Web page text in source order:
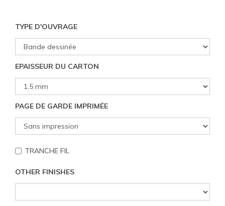
TYPE D'OUVRAGE
EPAISSEUR DU CARTON
PAGE DE GARDE IMPRIMÉE
TRANCHE FIL
OTHER FINISHES